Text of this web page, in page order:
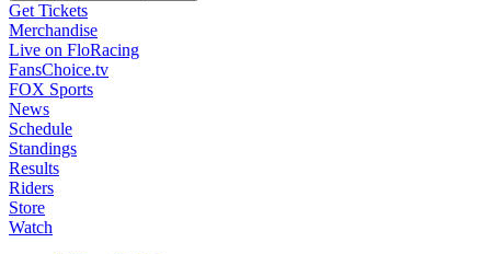
Get Tickets
Merchandise
Live on FloRacing
FansChoice.tv
FOX Sports
News
Schedule
Standings
Results
Riders
Store
Watch